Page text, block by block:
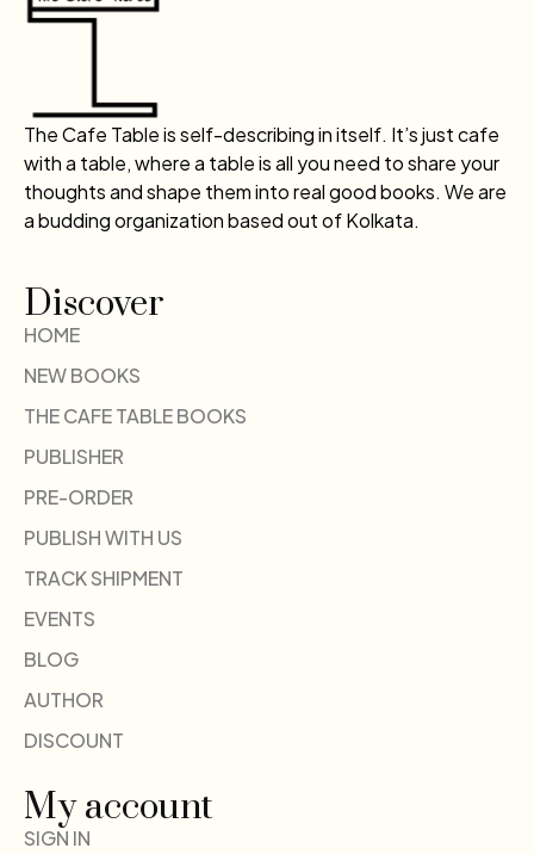
The Cafe Table is self-describing in itself. It’s just cafe
with a table, where a table is all you need to share your
thoughts and shape them into real good books. We are
a budding organization based out of Kolkata.
Discover
HOME
NEW BOOKS
THE CAFE TABLE BOOKS
PUBLISHER
PRE-ORDER
PUBLISH WITH US
TRACK SHIPMENT
EVENTS
BLOG
AUTHOR
DISCOUNT
My account
SIGN IN